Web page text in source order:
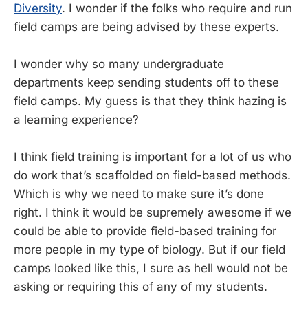
Diversity. I wonder if the folks who require and run
field camps are being advised by these experts.
I wonder why so many undergraduate
departments keep sending students off to these
field camps. My guess is that they think hazing is
a learning experience?
I think field training is important for a lot of us who
do work that’s scaffolded on field-based methods.
Which is why we need to make sure it’s done
right. I think it would be supremely awesome if we
could be able to provide field-based training for
more people in my type of biology. But if our field
camps looked like this, I sure as hell would not be
asking or requiring this of any of my students.